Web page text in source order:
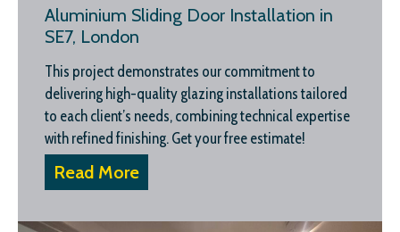
Aluminium Sliding Door Installation in
SE7, London
This project demonstrates our commitment to
delivering high-quality glazing installations tailored
to each client’s needs, combining technical expertise
with refined finishing. Get your free estimate!
Read More